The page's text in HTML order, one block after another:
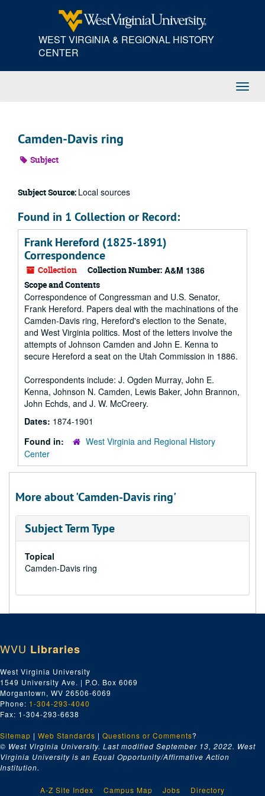
WEST VIRGINIA & REGIONAL HISTORY
CENTER
Camden-Davis ring
Subject
Subject Source: Local sources
Found in 1 Collection or Record:
Frank Hereford (1825-1891)
Correspondence
Collection Collection Number: A&M 1386
Scope and Contents
Correspondence of Congressman and U.S. Senator,
Frank Hereford. Papers deal with the machinations of the
Camden-Davis ring, Hereford's election to the Senate,
and West Virginia politics. Most of the letters involve the
attempts of Johnson Camden and John E. Kenna to
secure Hereford a seat on the Utah Commission in 1886.
Correspondents include: J. Ogden Murray, John E.
Kenna, Johnson N. Camden, Lewis Baker, John Brannon,
John Echds, and J. W. McCreery.
Dates: 1874-1901
Found in:
West Virginia and Regional History
Center
More about 'Camden-Davis ring'
Subject Term Type
Topical
Camden-Davis ring
WVU Libraries
West Virginia University
1549 University Ave. | P.O. Box 6069
Morgantown, WV 26506-6069
Phone: 1-304-293-4040
Fax: 1-304-293-6638
Sitemap | Web Standards | Questions or Comments?
© West Virginia University. Last modified September 13, 2022. West
Virginia University is an Equal Opportunity/Affirmative Action
Institution.
A-Z Site Index Campus Map Jobs Directory